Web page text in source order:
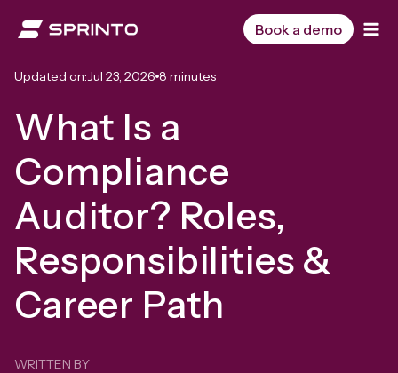
Book a demo
Updated on:Jul 23, 2026 8 minutes
What Is a
Compliance
Auditor? Roles,
Responsibilities &
Career Path
WRITTEN BY